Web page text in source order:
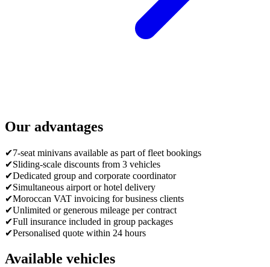
Our advantages
✔7-seat minivans available as part of fleet bookings
✔Sliding-scale discounts from 3 vehicles
✔Dedicated group and corporate coordinator
✔Simultaneous airport or hotel delivery
✔Moroccan VAT invoicing for business clients
✔Unlimited or generous mileage per contract
✔Full insurance included in group packages
✔Personalised quote within 24 hours
Available vehicles